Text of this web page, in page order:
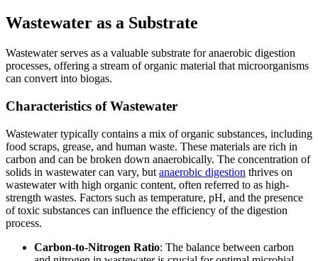
Wastewater as a Substrate
Wastewater serves as a valuable substrate for anaerobic digestion
processes, offering a stream of organic material that microorganisms
can convert into biogas.
Characteristics of Wastewater
Wastewater typically contains a mix of organic substances, including
food scraps, grease, and human waste. These materials are rich in
carbon and can be broken down anaerobically. The concentration of
solids in wastewater can vary, but anaerobic digestion thrives on
wastewater with high organic content, often referred to as high-
strength wastes. Factors such as temperature, pH, and the presence
of toxic substances can influence the efficiency of the digestion
process.
Carbon-to-Nitrogen Ratio: The balance between carbon